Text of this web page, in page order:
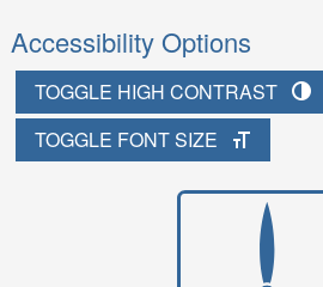
Accessibility Options
TOGGLE HIGH CONTRAST
TOGGLE FONT SIZE